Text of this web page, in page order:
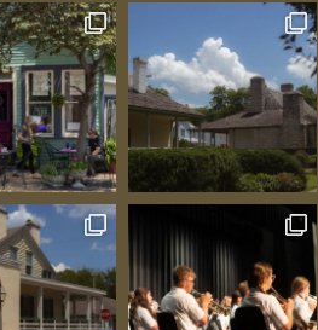
accumulated across an empire. His
rest in a single enterprise but
through channels carved by the
trading networks threading
lead mines carved from Missouri
in colonial soil, goods moving
and northbound traders. His
didn’t simply stretch across the
Ste. Genevieve into the larger
commerce, connecting this
to power centers and merchant